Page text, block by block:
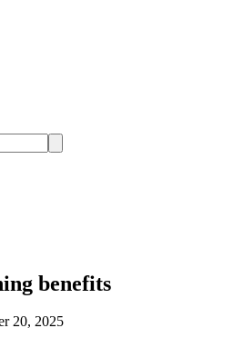
benefits
20, 2025